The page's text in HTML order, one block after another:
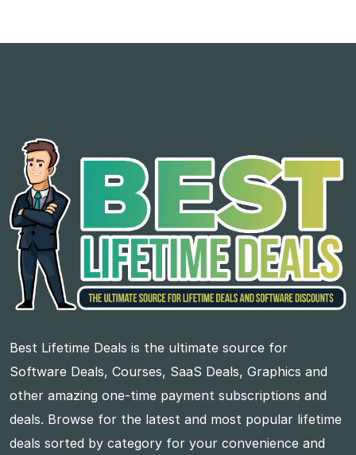
Best Lifetime Deals is the ultimate source for
Software Deals, Courses, SaaS Deals, Graphics and
other amazing one-time payment subscriptions and
deals. Browse for the latest and most popular lifetime
deals sorted by category for your convenience and